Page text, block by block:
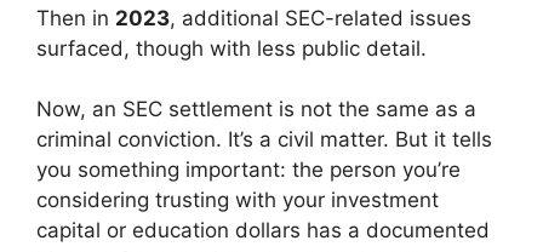
Then in 2023, additional SEC-related issues
surfaced, though with less public detail.
Now, an SEC settlement is not the same as a
criminal conviction. It’s a civil matter. But it tells
you something important: the person you’re
considering trusting with your investment
capital or education dollars has a documented